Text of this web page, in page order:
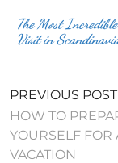
The Most
Visit in
PREVIOUS POST
HOW TO
YOURSELF FOR
VACATION